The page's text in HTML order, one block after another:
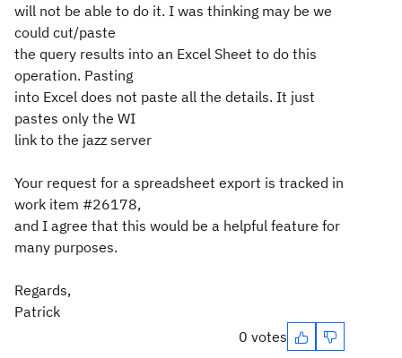
will not be able to do it. I was thinking may be we
could cut/paste
the query results into an Excel Sheet to do this
operation. Pasting
into Excel does not paste all the details. It just
pastes only the WI
link to the jazz server
Your request for a spreadsheet export is tracked in
work item #26178,
and I agree that this would be a helpful feature for
many purposes.
Regards,
Patrick
0 votes